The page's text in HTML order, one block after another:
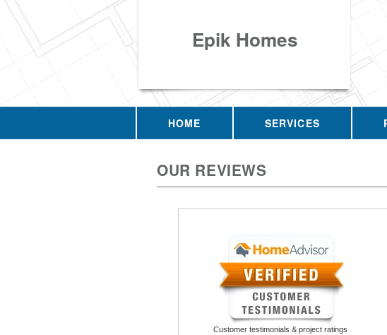
Epik Homes
HOME SERVICES
OUR REVIEWS
Customer testimonials & project ratings